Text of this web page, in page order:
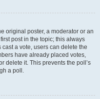
original poster, a moderator or an
post in the topic; this always
a vote, users can delete the
have already placed votes,
delete it. This prevents the poll’s
a poll.